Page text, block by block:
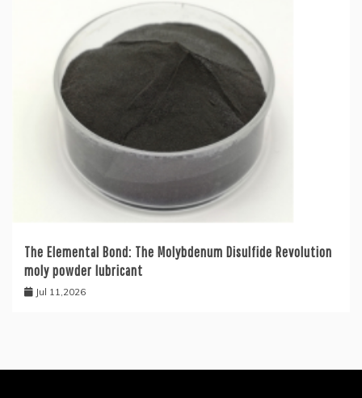
The Elemental Bond: The Molybdenum Disulfide Revolution
moly powder lubricant
Jul 11,2026